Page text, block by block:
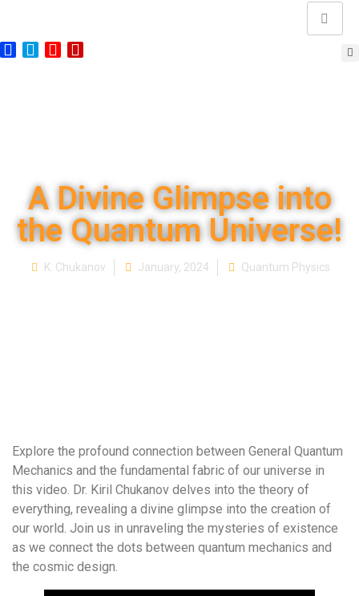
A Divine Glimpse into
the Quantum Universe!
K. Chukanov January, 2024 Quantum Physics
Explore the profound connection between General Quantum
Mechanics and the fundamental fabric of our universe in
this video. Dr. Kiril Chukanov delves into the theory of
everything, revealing a divine glimpse into the creation of
our world. Join us in unraveling the mysteries of existence
as we connect the dots between quantum mechanics and
the cosmic design.